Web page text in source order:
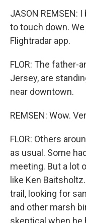
JASON REMSEN:
to touch down.
Flightradar app.
FLOR: The father-
Jersey, are
near downtown.
REMSEN: Wow.
FLOR: Others
as usual. Some
meeting. But a lot
like Ken
trail, looking for
and other marsh
skeptical when he